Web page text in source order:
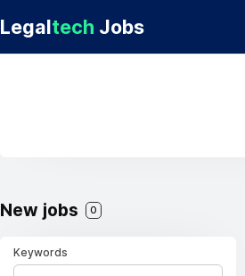
Legaltech Jobs
New jobs 0
Keywords